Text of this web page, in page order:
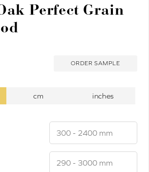
Perfect Grain
ORDER SAMPLE